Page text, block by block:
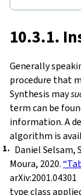
10.3.1.
Generally
procedure that
Synthesis may
term can be
information. A
algorithm is
Daniel Selsam,
Moura, 2020.
arXiv:2001.04301
type class